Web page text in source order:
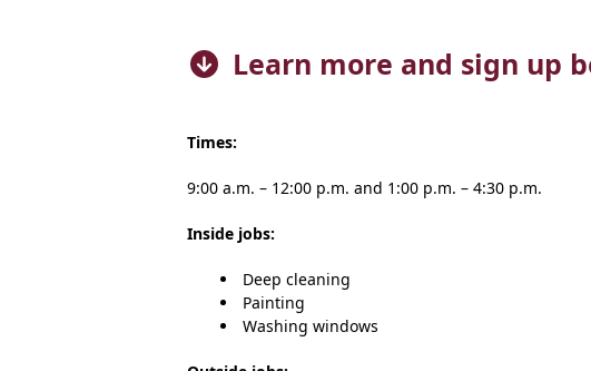
Learn more and sign up
Times:
9:00 a.m. – 12:00 p.m. and 1:00 p.m. – 4:30 p.m.
Inside jobs:
Deep cleaning
Painting
Washing windows